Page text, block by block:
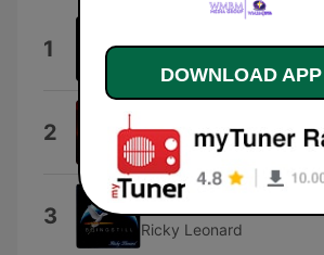
1
2 Ann Nesby
3 Open My Eyes
Ricky Leonard
DOWNLOAD APP